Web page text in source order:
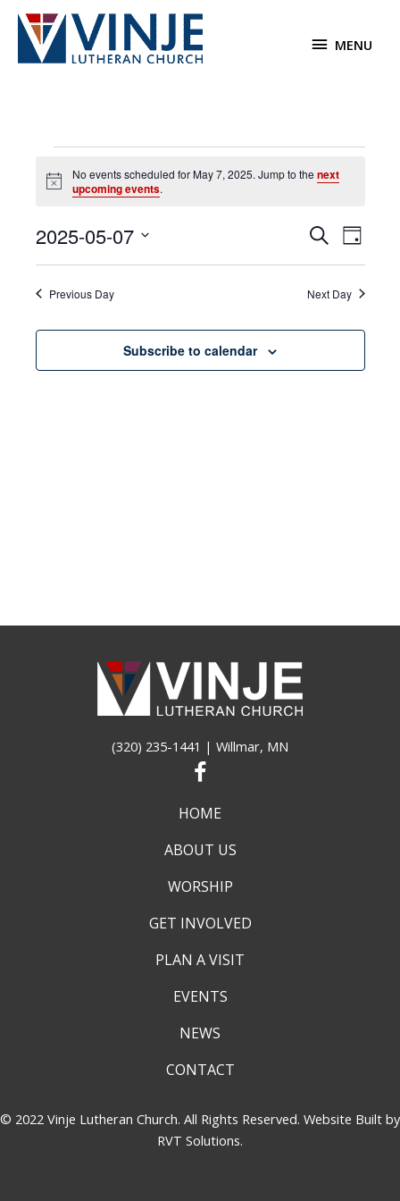
Skip
content
MENU
MENU
for
2025
Notice
No events scheduled for May 7, 2025. Jump to the next
upcoming events.
Events
Views
SearchEvent
Day
2025-05-07
Previous Day Next Day
Subscribe to calendar
(320) 235-1441 | Willmar, MN
HOME
ABOUT US
WORSHIP
GET INVOLVED
PLAN A VISIT
EVENTS
NEWS
CONTACT
© 2022 Vinje Lutheran Church. All Rights Reserved. Website Built by
RVT Solutions.